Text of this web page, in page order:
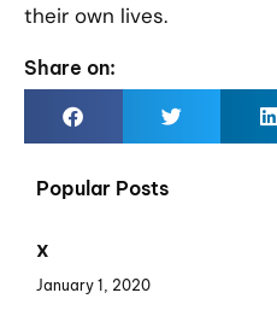
their own lives.
Share on:
Popular Posts
x
January 1, 2020